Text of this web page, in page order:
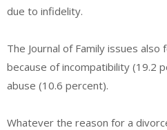
due to infidelity.
The Journal of Family issues
because of incompatibility (19.2
abuse (10.6 percent).
Whatever the reason for a